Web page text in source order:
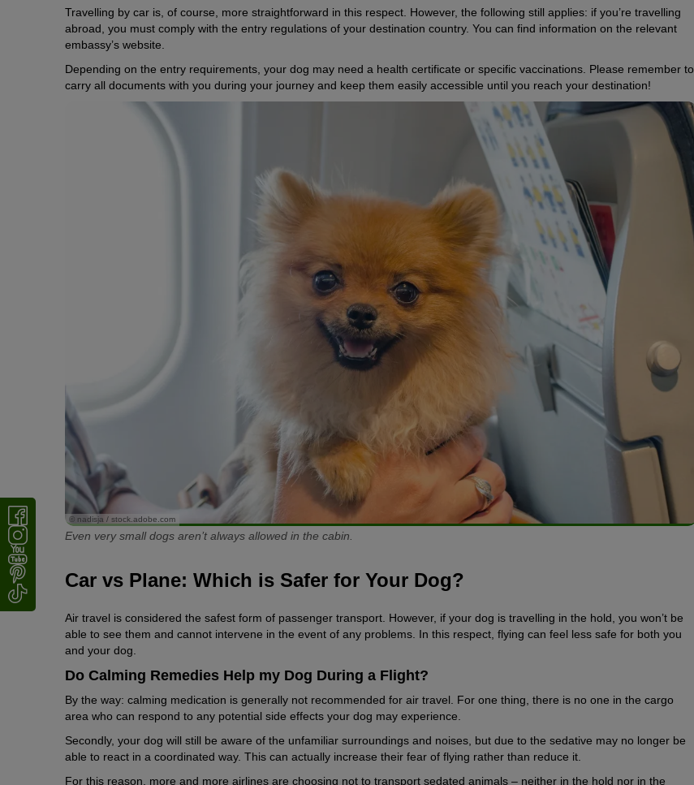
Travelling by car is, of course, more straightforward in this respect. However, the following still applies: if you’re travelling
abroad, you must comply with the entry regulations of your destination country. You can find information on the relevant
embassy’s website.
Depending on the entry requirements, your dog may need a health certificate or specific vaccinations. Please remember to
carry all documents with you during your journey and keep them easily accessible until you reach your destination!
© nadisja / stock.adobe.com
Even very small dogs aren’t always allowed in the cabin.
Car vs Plane: Which is Safer for Your Dog?
Air travel is considered the safest form of passenger transport. However, if your dog is travelling in the hold, you won’t be
able to see them and cannot intervene in the event of any problems. In this respect, flying can feel less safe for both you
and your dog.
Do Calming Remedies Help my Dog During a Flight?
By the way: calming medication is generally not recommended for air travel. For one thing, there is no one in the cargo
area who can respond to any potential side effects your dog may experience.
Secondly, your dog will still be aware of the unfamiliar surroundings and noises, but due to the sedative may no longer be
able to react in a coordinated way. This can actually increase their fear of flying rather than reduce it.
For this reason, more and more airlines are choosing not to transport sedated animals – neither in the hold nor in the